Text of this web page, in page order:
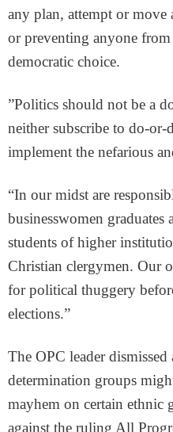
any plan, attempt or
or preventing anyone
democratic choice.
”Politics should not be a
neither subscribe to do-
implement the nefarious
“In our midst are
businesswomen graduates
students of higher
Christian clergymen. Our
for political thuggery
elections.”
The OPC leader
determination groups
mayhem on certain ethnic
against the ruling All